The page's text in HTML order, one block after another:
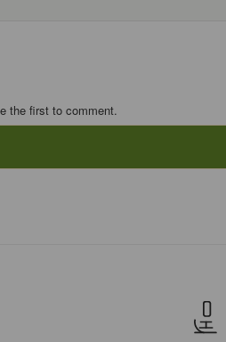
the first to comment.